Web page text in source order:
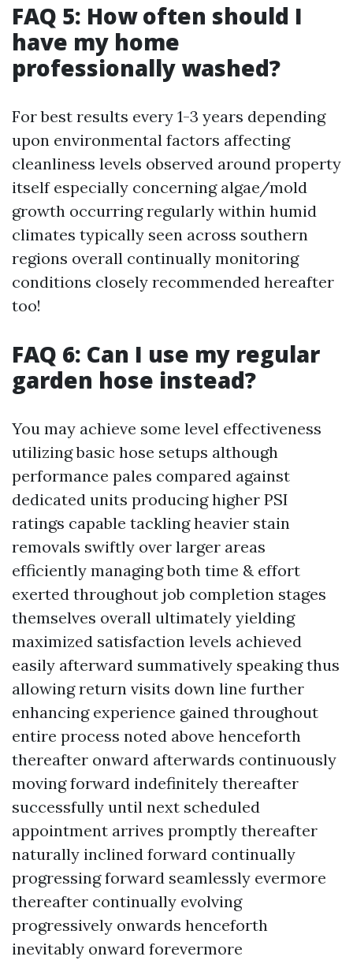
FAQ 5: How often should I
have my home
professionally washed?
For best results every 1-3 years depending
upon environmental factors affecting
cleanliness levels observed around property
itself especially concerning algae/mold
growth occurring regularly within humid
climates typically seen across southern
regions overall continually monitoring
conditions closely recommended hereafter
too!
FAQ 6: Can I use my regular
garden hose instead?
You may achieve some level effectiveness
utilizing basic hose setups although
performance pales compared against
dedicated units producing higher PSI
ratings capable tackling heavier stain
removals swiftly over larger areas
efficiently managing both time & effort
exerted throughout job completion stages
themselves overall ultimately yielding
maximized satisfaction levels achieved
easily afterward summatively speaking thus
allowing return visits down line further
enhancing experience gained throughout
entire process noted above henceforth
thereafter onward afterwards continuously
moving forward indefinitely thereafter
successfully until next scheduled
appointment arrives promptly thereafter
naturally inclined forward continually
progressing forward seamlessly evermore
thereafter continually evolving
progressively onwards henceforth
inevitably onward forevermore